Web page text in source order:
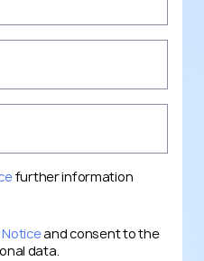
further information
Noticeand consent to the
data.